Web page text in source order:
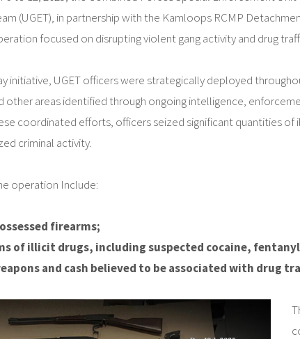
(UGET), in partnership with the Kamloops RCMP
focused on disrupting violent gang activity and drug
initiative, UGET officers were strategically deployed
other areas identified through ongoing intelligence,
coordinated efforts, officers seized significant quantities of
criminal activity.
operation Include:
firearms;
of illicit drugs, including suspected cocaine,
and cash believed to be associated with drug